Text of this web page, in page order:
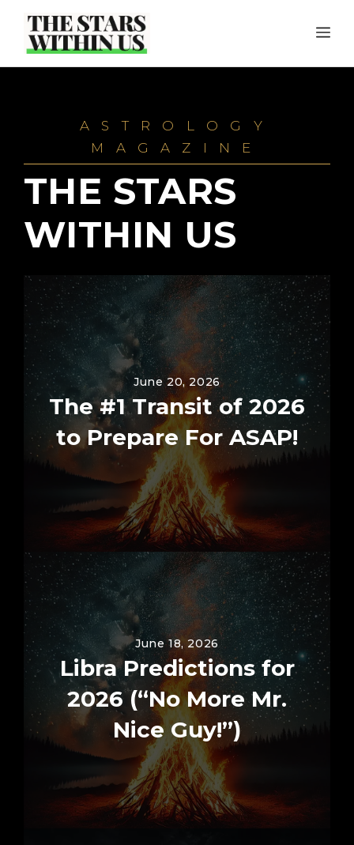
content
ASTROLOGY
MAGAZINE
THE STARS
WITHIN US
June 20, 2026
The #1 Transit of 2026
to Prepare For ASAP!
June 18, 2026
Libra Predictions for
2026 (“No More Mr.
Nice Guy!”)